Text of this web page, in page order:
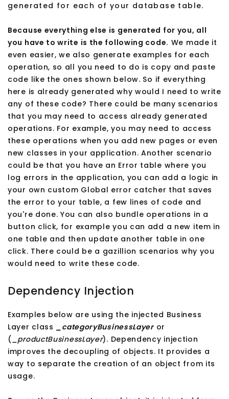
generated for each of your database table.
Because everything else is generated for you, all
you have to write is the following code. We made it
even easier, we also generate examples for each
operation, so all you need to do is copy and paste
code like the ones shown below. So if everything
here is already generated why would I need to write
any of these code? There could be many scenarios
that you may need to access already generated
operations. For example, you may need to access
these operations when you add new pages or even
new classes in your application. Another scenario
could be that you have an Error table where you
log errors in the application, you can add a logic in
your own custom Global error catcher that saves
the error to your table, a few lines of code and
you're done. You can also bundle operations in a
button click, for example you can add a new item in
one table and then update another table in one
click. There could be a gazillion scenarios why you
would need to write these code.
Dependency Injection
Examples below are using the injected Business
Layer class _categoryBusinessLayeror
(_productBusinessLayer). Dependency injection
improves the decoupling of objects. It provides a
way to separate the creation of an object from its
usage.